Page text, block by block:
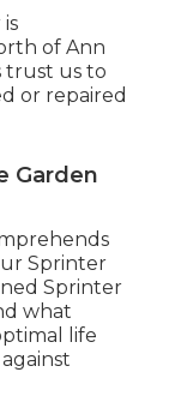
of Ann
trust us to
or repaired
Garden
Sprinter
Sprinter
what
life